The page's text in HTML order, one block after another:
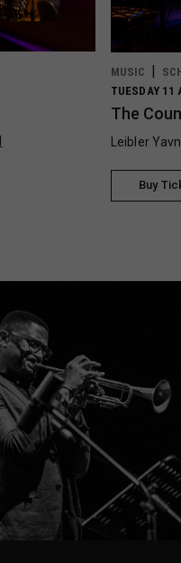
MUSIC
TUESDAY 11
The
Leibler
Buy